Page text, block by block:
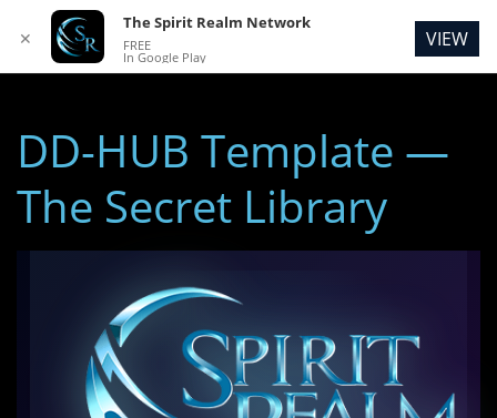
DD-HUB Template —
The Secret Library
✕
The Spirit Realm Network
FREE
In Google Play
VIEW